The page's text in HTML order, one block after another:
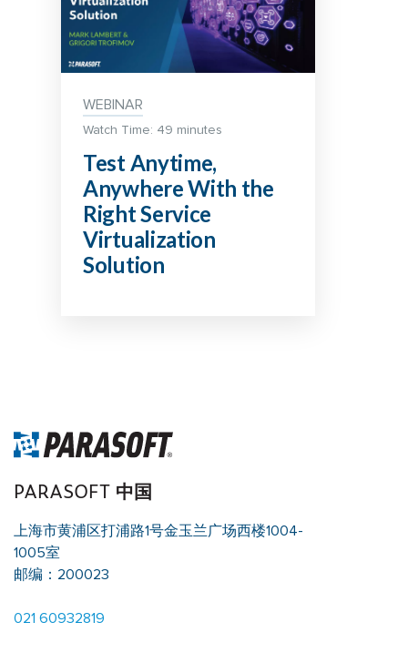
WEBINAR
Watch Time: 49 minutes
Test Anytime,
Anywhere With the
Right Service
Virtualization
Solution
PARASOFT 中国
上海市黄浦区打浦路1号金玉兰广场西楼1004-
1005室
邮编：200023
021 60932819